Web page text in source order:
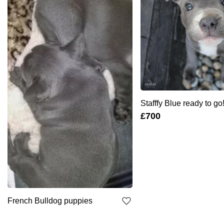
French Bulldog puppies
Stafffy Blue ready to
£700